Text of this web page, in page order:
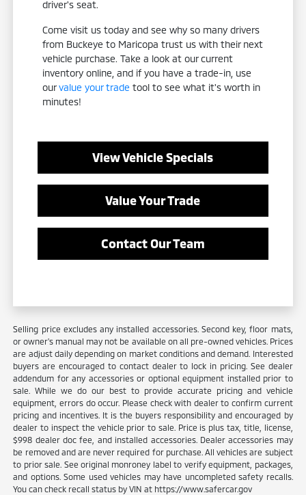
driver's seat.
Come visit us today and see why so many drivers
from Buckeye to Maricopa trust us with their next
vehicle purchase. Take a look at our current
inventory online, and if you have a trade-in, use
ourvalue your trade tool to see what it's worth in
minutes!
View Vehicle Specials
Value Your Trade
Contact Our Team
Selling price excludes any installed accessories. Second key, floor mats,
or owner's manual may not be available on all pre-owned vehicles. Prices
are adjust daily depending on market conditions and demand. Interested
buyers are encouraged to contact dealer to lock in pricing. See dealer
addendum for any accessories or optional equipment installed prior to
sale. While we do our best to provide accurate pricing and vehicle
equipment, errors do occur. Please check with dealer to confirm current
pricing and incentives. It is the buyers responsibility and encouraged by
dealer to inspect the vehicle prior to sale. Price is plus tax, title, license,
$998 dealer doc fee, and installed accessories. Dealer accessories may
be removed and are never required for purchase. All vehicles are subject
to prior sale. See original monroney label to verify equipment, packages,
and options. Some used vehicles may have uncompleted safety recalls.
You can check recall status by VIN at https://www.safercar.gov